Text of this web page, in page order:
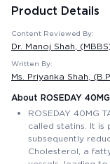
Product Details
Content Reviewed By:
Dr. Manoj Shah ,
Written By:
Ms. Priyanka Shah ,
About ROSEDAY
ROSEDAY 40MG
called statins. It
subsequently
Cholesterol, a